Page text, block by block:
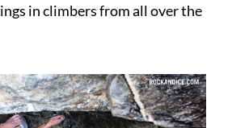
in climbers from all over the